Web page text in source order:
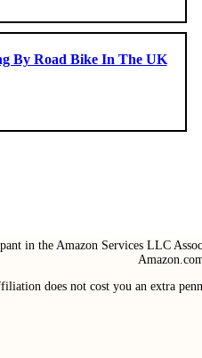
By Road Bike In The UK
in the Amazon Services LLC
does not cost you an extra